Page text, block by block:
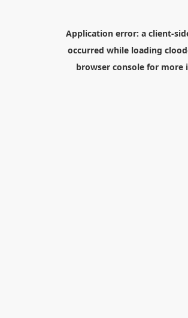
Application error: a client-
occurred while loading
browser consolefor more